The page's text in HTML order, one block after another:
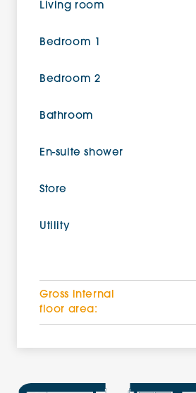
Living room
Bedroom 1
Bedroom 2
Bathroom
En-suite shower
Store
Utility
Gross internal
floor area: